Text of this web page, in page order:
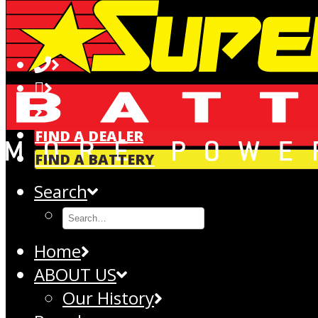
FIND A DEALER
FIND A BATTERY
Search
Home
ABOUT US
Our History
NORTH CITY SERVICE & TYRE CENTRE | SUPERCHARGE
12 Wall Place, Kenepuru, Porirua, NZ, 5022
Phone:+642108121239
GET DIRECTIONS